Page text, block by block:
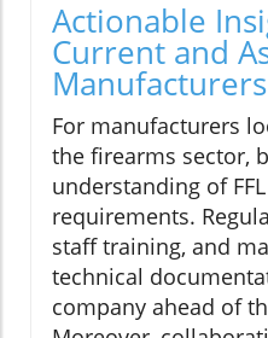
Actionable
Current and
Manufacturers
For manufacturers
the firearms sector,
understanding of
requirements.
staff training, and
technical
company ahead of